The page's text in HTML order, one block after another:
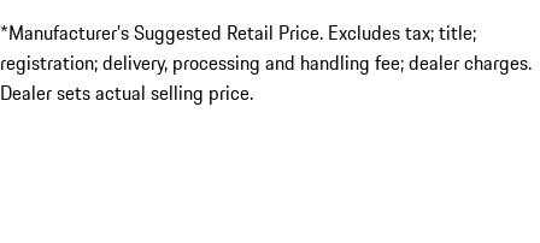
*Manufacturer’s Suggested Retail Price. Excludes tax; title;
registration; delivery, processing and handling fee; dealer charges.
Dealer sets actual selling price.